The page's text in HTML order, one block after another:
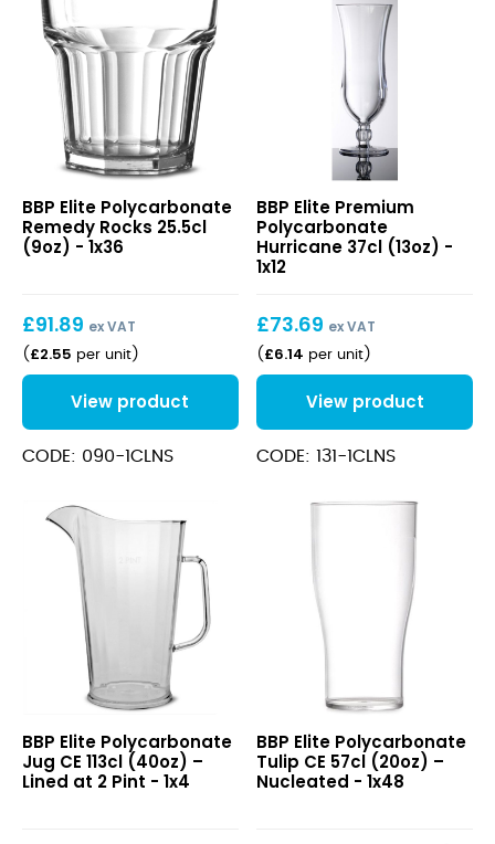
Polycarbonate
Remedy
Rocks
BBP Elite Polycarbonate
Remedy Rocks 25.5cl
(9oz) - 1x36
£91.89 ex VAT
( £2.55 per unit)
View product
CODE: 090-1CLNS
Premium
Polycarbonate
Hurricane
BBP Elite Premium
Polycarbonate
Hurricane 37cl (13oz) -
1x12
£73.69 ex VAT
( £6.14 per unit)
View product
CODE: 131-1CLNS
Polycarbonate
Jug
CE
BBP Elite Polycarbonate
Jug CE 113cl (40oz) –
Lined at 2 Pint - 1x4
Polycarbonate
Tulip
CE
BBP Elite Polycarbonate
Tulip CE 57cl (20oz) –
Nucleated - 1x48